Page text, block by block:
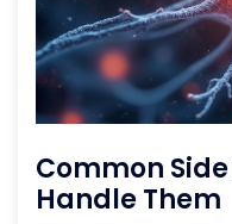
Common
Handle Them